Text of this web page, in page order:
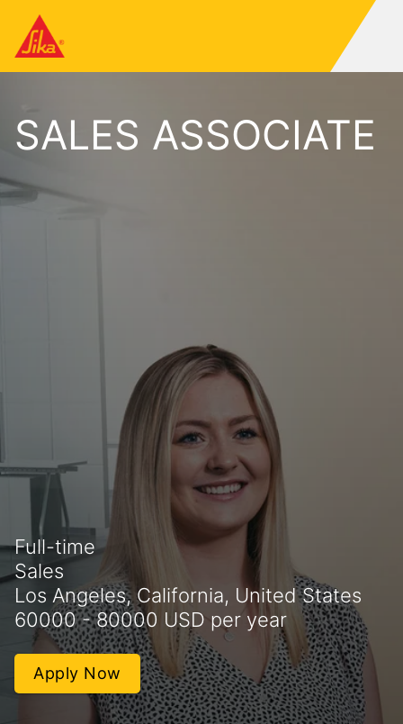
SALES ASSOCIATE
Full-time
Sales
Los Angeles, California, United States
60000 - 80000 USD per year
Apply Now